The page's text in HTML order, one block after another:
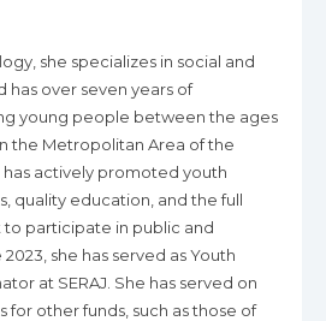
she specializes in social and
has over seven years of
young people between the ages
the Metropolitan Area of the
has actively promoted youth
quality education, and the full
participate in public and
she has served as Youth
at SERAJ. She has served on
other funds, such as those of